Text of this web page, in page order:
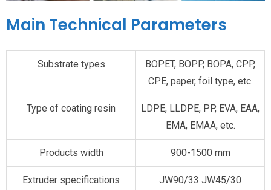
Main Technical Parameters
Substrate types
BOPET, BOPP, BOPA, CPP,
CPE, paper, foil type, etc.
Type of coating resin
LDPE, LLDPE, PP, EVA, EAA,
EMA, EMAA, etc.
Products width 900-1500 mm
Extruder specifications
JW90/33 JW45/30